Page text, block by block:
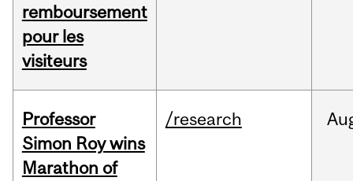
remboursement
pour les
visiteurs
Professor
Simon Roy wins
Marathon of
/research